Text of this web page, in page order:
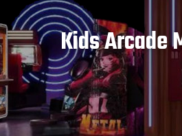
Kids Arcade